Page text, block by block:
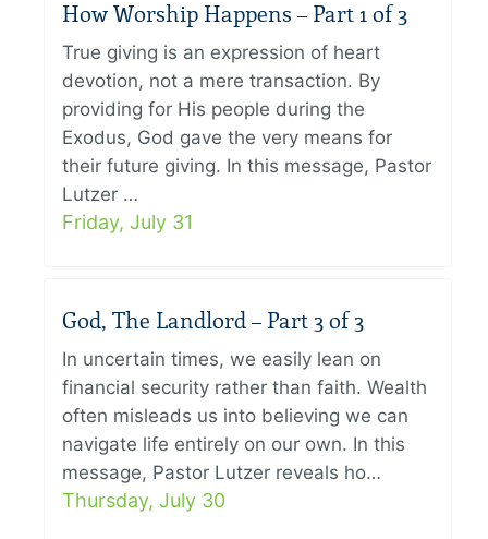
How Worship Happens – Part 1 of 3
True giving is an expression of heart
devotion, not a mere transaction. By
providing for His people during the
Exodus, God gave the very means for
their future giving. In this message, Pastor
Lutzer …
Friday, July 31
God, The Landlord – Part 3 of 3
In uncertain times, we easily lean on
financial security rather than faith. Wealth
often misleads us into believing we can
navigate life entirely on our own. In this
message, Pastor Lutzer reveals ho…
Thursday, July 30